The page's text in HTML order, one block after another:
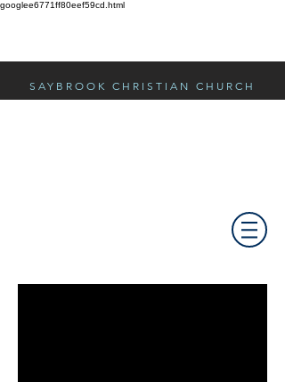
googlee6771ff80eef59cd.html
SAYBROOK CHRISTIAN CHURCH